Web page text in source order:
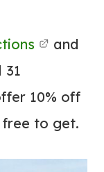
and
31
10% off
free to get.